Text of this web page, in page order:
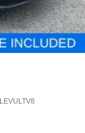
LEVULTV8